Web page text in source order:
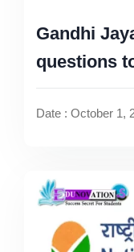
Gandhi
questions
Date : October 1,